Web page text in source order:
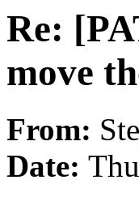
Re:
move
From:
Date: